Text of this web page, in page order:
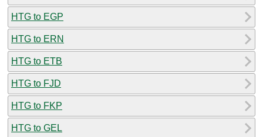
HTG to EGP
HTG to ERN
HTG to ETB
HTG to FJD
HTG to FKP
HTG to GEL